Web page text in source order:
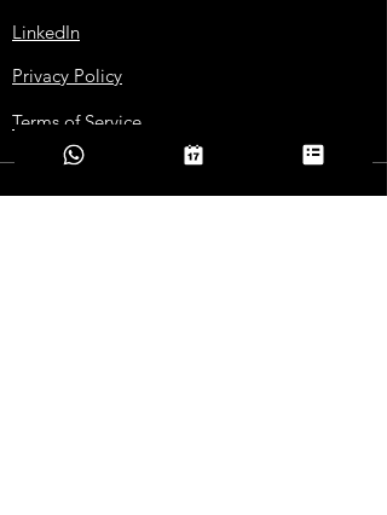
LinkedIn
Privacy Policy
Terms of Service